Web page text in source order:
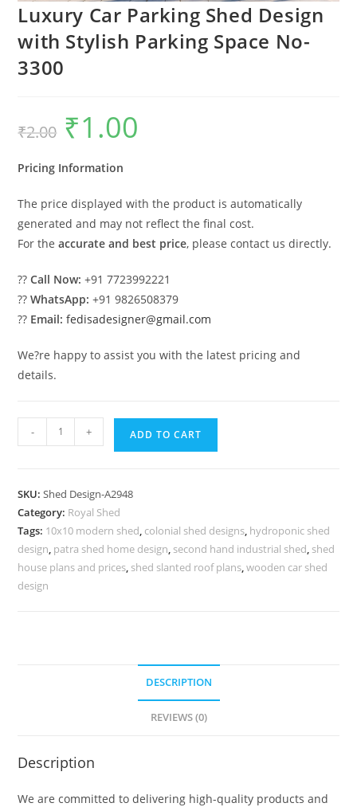
Luxury Car Parking Shed Design
with Stylish Parking Space No-
3300
₹2.00
Original
price
was:
₹1.00
Pricing Information
The price displayed with the product is automatically
generated and may not reflect the final cost.
For theaccurate and best price, please contact us directly.
??Call Now: +91 7723992221
??WhatsApp: +91 9826508379
?? Email: fedisadesigner@gmail.com
We?re happy to assist you with the latest pricing and
details.
Car
Design
with
Stylish
Parking
Space
- + ADD TO CART
SKU:Shed Design-A2948
Category: Royal Shed
Tags: 10x10 modern shed, colonial shed designs, hydroponic shed
design, patra shed home design, second hand industrial shed, shed
house plans and prices, shed slanted roof plans,wooden car shed
design
DESCRIPTION
REVIEWS (0)
Description
We are committed to delivering high-quality products and